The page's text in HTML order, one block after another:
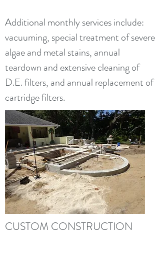
Additional monthly services include:
vacuuming, special treatment of severe
algae and metal stains, annual
teardown and extensive cleaning of
D.E. filters, and annual replacement of
cartridge filters.
CUSTOM CONSTRUCTION